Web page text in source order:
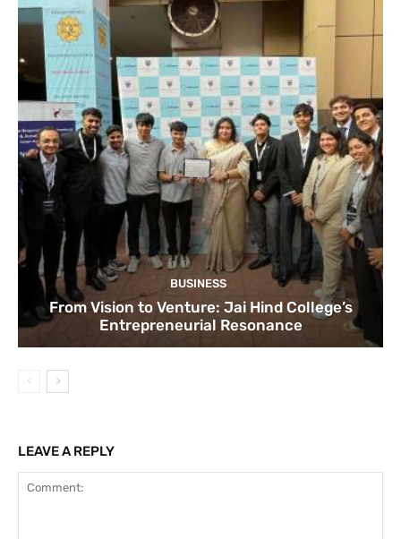
BUSINESS
From Vision to Venture: Jai Hind College’s
Entrepreneurial Resonance
LEAVE A REPLY